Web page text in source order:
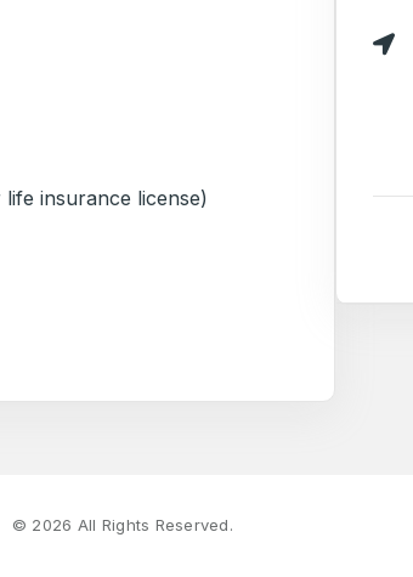
insurance license)
© 2026 All Rights Reserved.